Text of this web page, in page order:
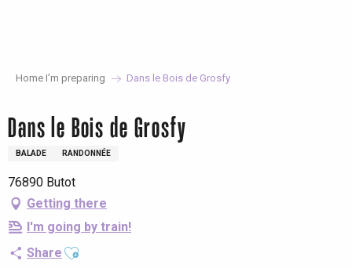
Home I’m preparing Dans le Bois de Grosfy
Dans le Bois de Grosfy
BALADE RANDONNÉE
76890 Butot
Getting there
I'm going by train!
Share Ajouter aux favoris